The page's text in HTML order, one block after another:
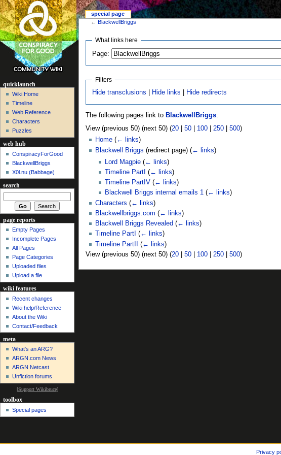
←BlackwellBriggs
What links here
Page:
Filters
Hide transclusions
Hide links Hide redirects
The following pages link to BlackwellBriggs:
View (previous 50) (next 50) (20| 50| 100| 250| 500)
Home (← links)
Blackwell Briggs (redirect page) (← links)
Lord Magpie (← links)
Timeline PartI (← links)
Timeline PartIV (← links)
Blackwell Briggs internal emails 1 (← links)
Characters (← links)
Blackwellbriggs.com (← links)
Blackwell Briggs Revealed (← links)
Timeline PartI (← links)
Timeline PartII
(← links)
View (previous 50) (next 50) (20| 50| 100| 250| 500)
special page
quicklaunch
Wiki Home
Timeline
Web Reference
Characters
Puzzles
web hub
ConspiracyForGood
BlackwellBriggs
X0l.nu‎ (Babbage)
search
page reports
Empty Pages
Incomplete Pages
All Pages
Page Categories
Uploaded files
Upload a file
wiki features
Recent changes
Wiki help/Reference
About the Wiki
Contact/Feedback
meta
What's an ARG?
ARGN.com News
ARGN Netcast
Unfiction forums
[Support Wikibruce]
toolbox
Special pages
Privacy